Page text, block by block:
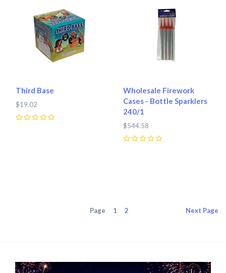
Third Base
$19.02
Wholesale Firework
Cases - Bottle Sparklers
240/1
$544.58
Page 1 2 Next Page